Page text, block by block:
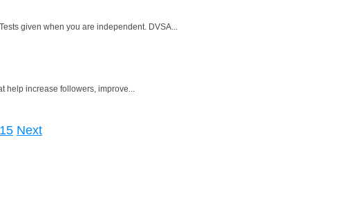
given when you are independent. DVSA...
help increase followers, improve...
15 Next